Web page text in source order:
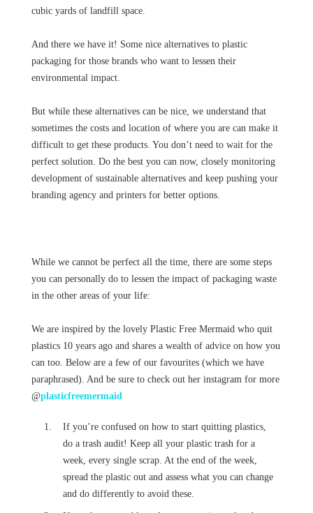
cubic yards of landfill space.
And there we have it! Some nice alternatives to plastic
packaging for those brands who want to lessen their
environmental impact.
But while these alternatives can be nice, we understand that
sometimes the costs and location of where you are can make it
difficult to get these products. You don’t need to wait for the
perfect solution. Do the best you can now, closely monitoring
development of sustainable alternatives and keep pushing your
branding agency and printers for better options.
While we cannot be perfect all the time, there are some steps
you can personally do to lessen the impact of packaging waste
in the other areas of your life:
We are inspired by the lovely Plastic Free Mermaid who quit
plastics 10 years ago and shares a wealth of advice on how you
can too. Below are a few of our favourites (which we have
paraphrased). And be sure to check out her instagram for more
@plasticfreemermaid
If you’re confused on how to start quitting plastics,
do a trash audit! Keep all your plastic trash for a
week, every single scrap. At the end of the week,
spread the plastic out and assess what you can change
and do differently to avoid these.